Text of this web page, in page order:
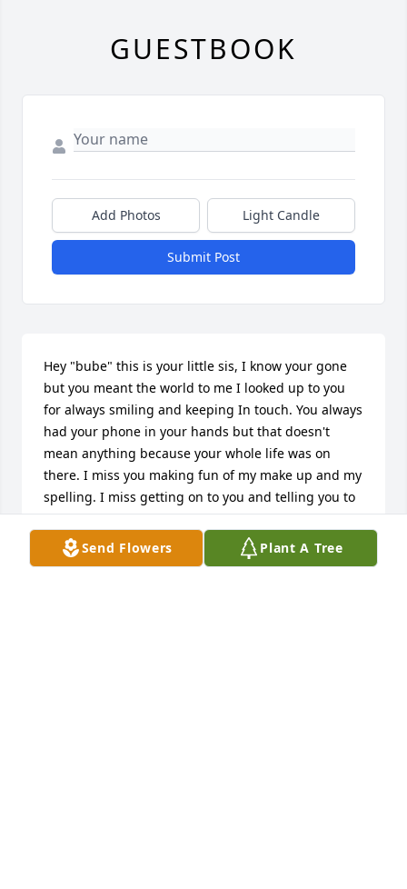
Send Flowers Plant A Tree
GUESTBOOK
Add Photos Light Candle
Submit Post
Hey "bube" this is your little sis, I know your gone
but you meant the world to me I looked up to you
for always smiling and keeping In touch. You always
had your phone in your hands but that doesn't
mean anything because your whole life was on
there. I miss you making fun of my make up and my
spelling. I miss getting on to you and telling you to
get your crap straight but you proved me you had a
house and a car and I was proud of you. I loved the
way you would get happy to umpire and you always